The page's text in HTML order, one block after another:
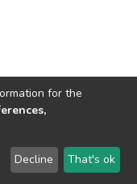
National University
LYRASIS
Send Feedback
for the
Decline That's ok